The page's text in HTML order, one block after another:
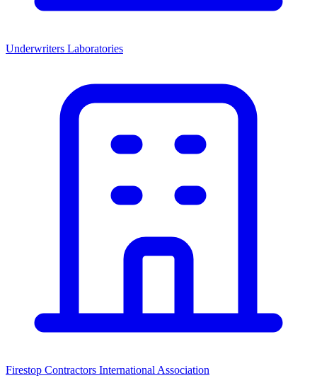
Underwriters Laboratories
Firestop Contractors International Association